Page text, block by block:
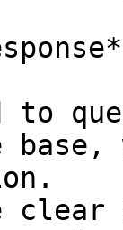
to
clear